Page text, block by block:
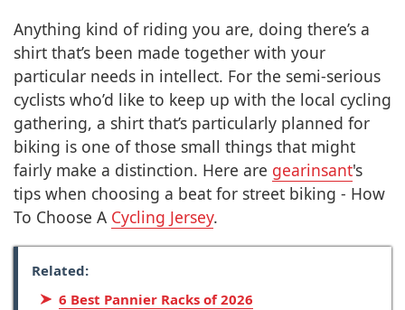
Anything kind of riding you are, doing there’s a
shirt that’s been made together with your
particular needs in intellect. For the semi-serious
cyclists who’d like to keep up with the local cycling
gathering, a shirt that’s particularly planned for
biking is one of those small things that might
fairly make a distinction. Here are gearinsant's
tips when choosing a beat for street biking - How
To Choose A Cycling Jersey.
Related:
6 Best Pannier Racks of 2026